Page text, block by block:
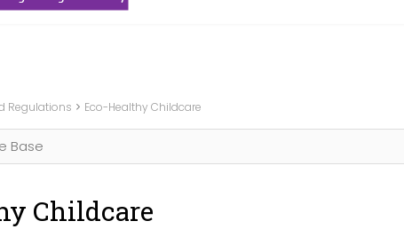
Regulations Eco-Healthy Childcare
Childcare